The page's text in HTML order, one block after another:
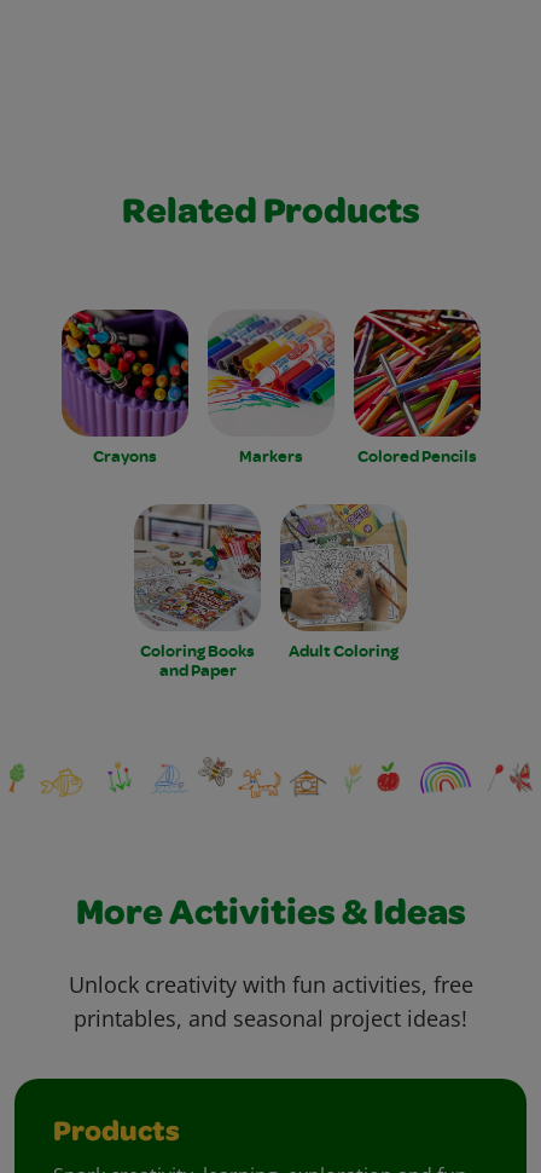
Related Products
Crayons Markers Colored Pencils
Coloring Books
and Paper
Adult Coloring
More Activities & Ideas
Unlock creativity with fun activities, free
printables, and seasonal project ideas!
Products